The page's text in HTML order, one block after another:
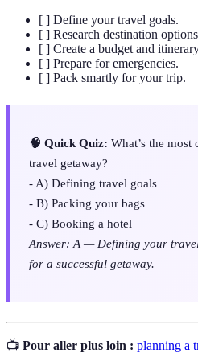
[ ] Define your travel goals.
[ ] Research destination
[ ] Create a budget and
[ ] Prepare for emergencies.
[ ] Pack smartly for your trip.
🧠 Quick Quiz: What’s the
travel getaway?
- A) Defining travel goals
- B) Packing your bags
- C) Booking a hotel
Answer: A — Defining your
for a successful getaway.
📺 Pour aller plus loin : planning a